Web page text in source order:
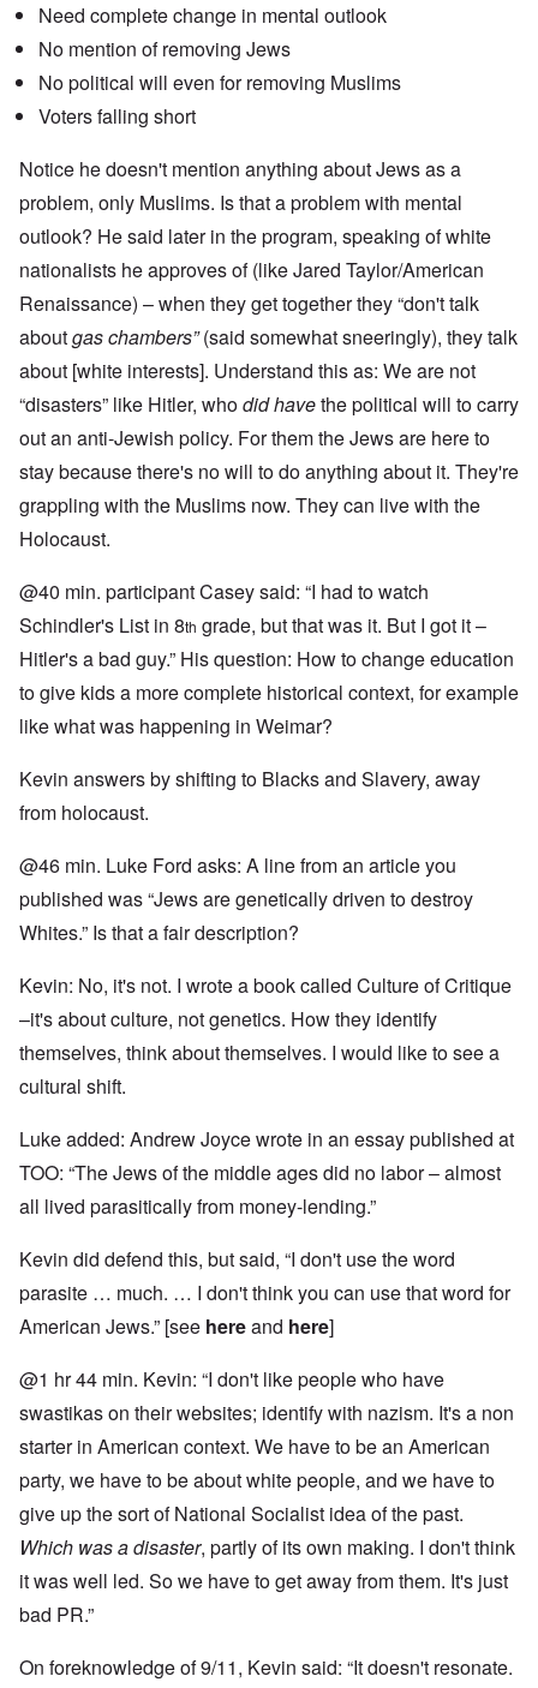
Need complete change in mental outlook
No mention of removing Jews
No political will even for removing Muslims
Voters falling short
Notice he doesn't mention anything about Jews as a
problem, only Muslims. Is that a problem with mental
outlook? He said later in the program, speaking of white
nationalists he approves of (like Jared Taylor/American
Renaissance) – when they get together they “don't talk
aboutgas chambers”(said somewhat sneeringly), they talk
about [white interests]. Understand this as: We are not
“disasters” like Hitler, whodid havethe political will to carry
out an anti-Jewish policy. For them the Jews are here to
stay because there's no will to do anything about it. They're
grappling with the Muslims now. They can live with the
Holocaust.
@40 min. participant Casey said: “I had to watch
Schindler's List in 8th grade, but that was it. But I got it –
Hitler's a bad guy.” His question: How to change education
to give kids a more complete historical context, for example
like what was happening in Weimar?
Kevin answers by shifting to Blacks and Slavery, away
from holocaust.
@46 min. Luke Ford asks: A line from an article you
published was “Jews are genetically driven to destroy
Whites.” Is that a fair description?
Kevin: No, it's not. I wrote a book called Culture of Critique
–it's about culture, not genetics. How they identify
themselves, think about themselves. I would like to see a
cultural shift.
Luke added: Andrew Joyce wrote in an essay published at
TOO: “The Jews of the middle ages did no labor – almost
all lived parasitically from money-lending.”
Kevin did defend this, but said, “I don't use the word
parasite … much. … I don't think you can use that word for
American Jews.” [see hereand here]
@1 hr 44 min. Kevin: “I don't like people who have
swastikas on their websites; identify with nazism. It's a non
starter in American context. We have to be an American
party, we have to be about white people, and we have to
give up the sort of National Socialist idea of the past.
Which was a disaster, partly of its own making. I don't think
it was well led. So we have to get away from them. It's just
bad PR.”
On foreknowledge of 9/11, Kevin said: “It doesn't resonate.